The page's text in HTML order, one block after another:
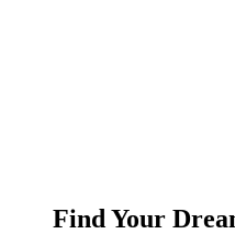
Find Your